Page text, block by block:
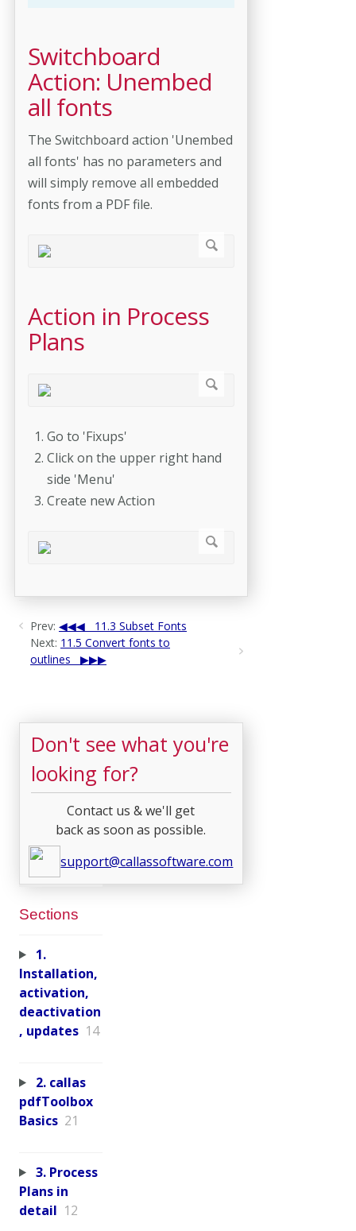
Switchboard
Action: Unembed
all fonts
The Switchboard action 'Unembed
all fonts' has no parameters and
will simply remove all embedded
fonts from a PDF file.
Action in Process
Plans
Go to 'Fixups'
Click on the upper right hand
side 'Menu'
Create new Action
Prev:
11.3 Subset Fonts
Next: 11.5 Convert fonts to
outlines
Don't see what you're
looking for?
Contact us & we'll get
back as soon as possible.
support@callassoftware.com
Sections
1.
Installation,
activation,
deactivation
, updates 14
2. callas
pdfToolbox
Basics 21
3. Process
Plans in
detail 12